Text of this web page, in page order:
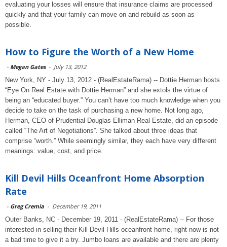
evaluating your losses will ensure that insurance claims are processed
quickly and that your family can move on and rebuild as soon as
possible.
How to Figure the Worth of a New Home
- Megan Gates - July 13, 2012
New York, NY - July 13, 2012 - (RealEstateRama) -- Dottie Herman hosts
“Eye On Real Estate with Dottie Herman” and she extols the virtue of
being an “educated buyer.” You can’t have too much knowledge when you
decide to take on the task of purchasing a new home. Not long ago,
Herman, CEO of Prudential Douglas Elliman Real Estate, did an episode
called “The Art of Negotiations”. She talked about three ideas that
comprise “worth.” While seemingly similar, they each have very different
meanings: value, cost, and price.
Kill Devil Hills Oceanfront Home Absorption
Rate
- Greg Cremia - December 19, 2011
Outer Banks, NC - December 19, 2011 - (RealEstateRama) -- For those
interested in selling their Kill Devil Hills oceanfront home, right now is not
a bad time to give it a try. Jumbo loans are available and there are plenty